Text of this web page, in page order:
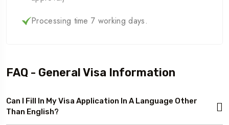
Processing time 7 working days.
FAQ - General Visa Information
Can I Fill In My Visa Application In A Language Other
Than English?